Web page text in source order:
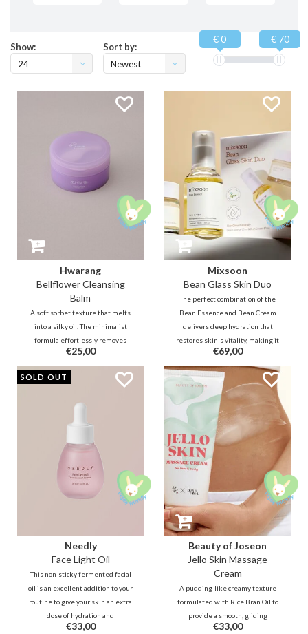
Show:
24
Sort by:
Newest
€ 0 € 70
Hwarang
Bellflower Cleansing
Balm
A soft sorbet texture that melts
into a silky oil. The minimalist
formula effortlessly removes
makeup and impurities. Thanks
to bellflower extract and
guaiazulene, it soothes and
residue.
€25,00
Mixsoon
Bean Glass Skin Duo
The perfect combination of the
Bean Essence and Bean Cream
delivers deep hydration that
restores skin's vitality, making it
feel nourished and rejuvenated.
The essence has a natto-like
texture and the butter-like cream
intensely provide glass skin!
€69,00
SOLD OUT
Needly
Face Light Oil
This non-sticky fermented facial
oil is an excellent addition to your
routine to give your skin an extra
dose of hydration and
nourishment from within. The oil
€33,00
Beauty of Joseon
Jello Skin Massage
Cream
A pudding-like creamy texture
formulated with Rice Bran Oil to
provide a smooth, gliding
massaging sensation. Release
€33,00